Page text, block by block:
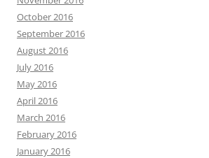
October 2016
September 2016
August 2016
July 2016
May 2016
April 2016
March 2016
February 2016
January 2016